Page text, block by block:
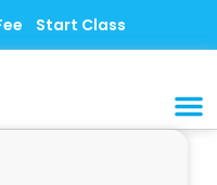
Start Class